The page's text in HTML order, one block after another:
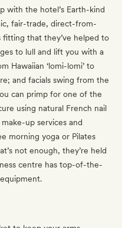
with the hotel’s Earth-kind
fair-trade, direct-from-
fitting that they’ve helped to
to lull and lift you with a
Hawaiian ‘lomi-lomi’ to
and facials swing from the
can primp for one of the
using natural French nail
up services and
morning yoga or Pilates
not enough, they’re held
centre has top-of-the-